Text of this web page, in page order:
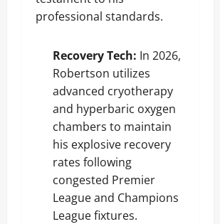
professional standards.
Recovery Tech: In 2026,
Robertson utilizes
advanced cryotherapy
and hyperbaric oxygen
chambers to maintain
his explosive recovery
rates following
congested Premier
League and Champions
League fixtures.